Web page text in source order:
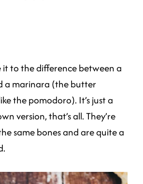
it to the difference between a
a marinara (the butter
the pomodoro). It’s just a
version, that’s all. They’re
same bones and are quite a